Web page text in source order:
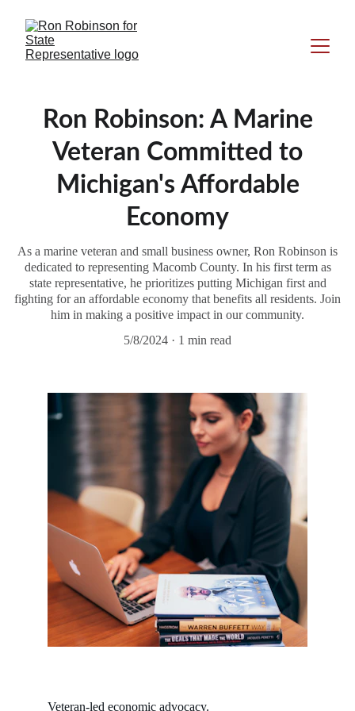
Ron Robinson: A Marine
Veteran Committed to
Michigan's Affordable
Economy
As a marine veteran and small business owner, Ron Robinson is
dedicated to representing Macomb County. In his first term as
state representative, he prioritizes putting Michigan first and
fighting for an affordable economy that benefits all residents. Join
him in making a positive impact in our community.
5/8/2024
1 min read
Veteran-led economic advocacy.